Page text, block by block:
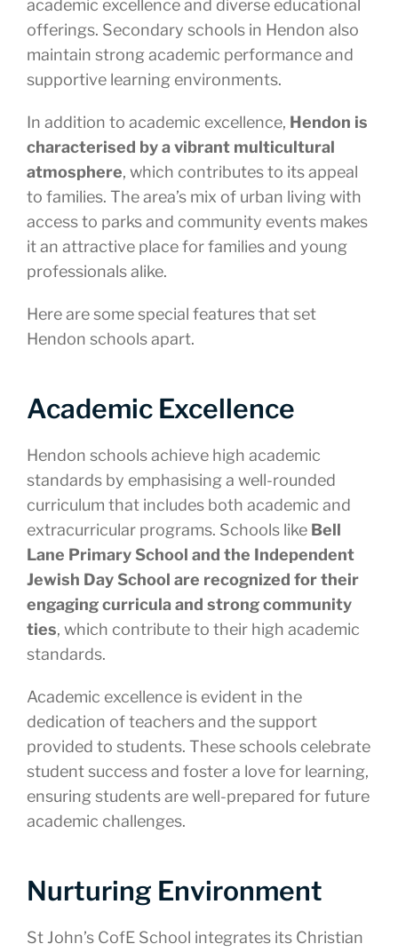
academic excellence and diverse educational
offerings. Secondary schools in Hendon also
maintain strong academic performance and
supportive learning environments.
In addition to academic excellence, Hendon is
characterised by a vibrant multicultural
atmosphere, which contributes to its appeal
to families. The area’s mix of urban living with
access to parks and community events makes
it an attractive place for families and young
professionals alike.
Here are some special features that set
Hendon schools apart.
Academic Excellence
Hendon schools achieve high academic
standards by emphasising a well-rounded
curriculum that includes both academic and
extracurricular programs. Schools like Bell
Lane Primary School and the Independent
Jewish Day School are recognized for their
engaging curricula and strong community
ties, which contribute to their high academic
standards.
Academic excellence is evident in the
dedication of teachers and the support
provided to students. These schools celebrate
student success and foster a love for learning,
ensuring students are well-prepared for future
academic challenges.
Nurturing Environment
St John’s CofE School integrates its Christian